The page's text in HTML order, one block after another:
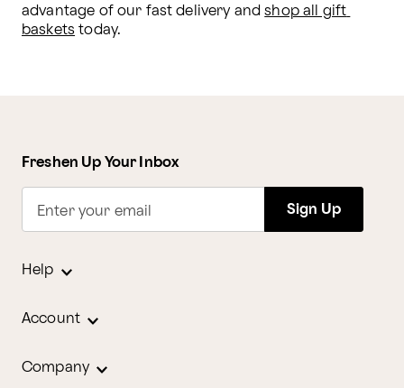
advantage of our fast delivery and shop all gift
baskets today.
Freshen Up Your Inbox
Enter your email Sign Up
Help
Account
Company